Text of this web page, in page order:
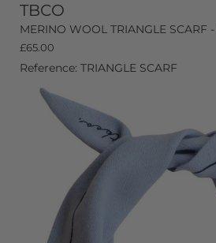
TBCO
MERINO WOOL TRIANGLE SCARF
£65.00
Reference: TRIANGLE SCARF